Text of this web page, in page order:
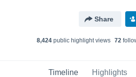
Share
8,424public highlight views 72
Timeline Highlights